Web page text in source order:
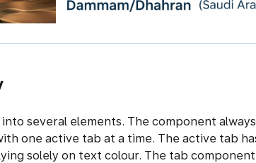
into several elements. The component
one active tab at a time. The active tab
solely on text colour. The tab